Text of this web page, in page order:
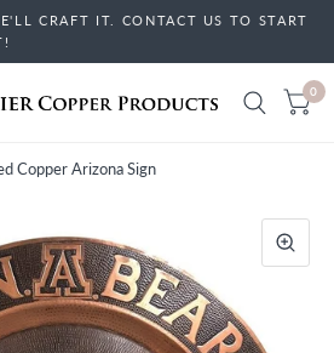
CRAFT IT. CONTACT US TO START
0
Copper Arizona Sign